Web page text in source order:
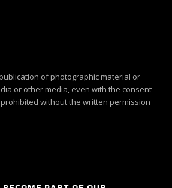
of photographic material or
or other media, even with the consent
without the written permission